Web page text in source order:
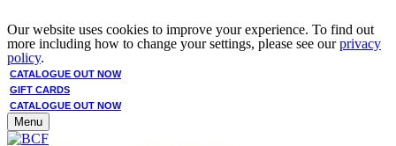
Our website uses cookies to improve your experience. To find out
more including how to change your settings, please see ourprivacy
policy.
CATALOGUE OUT NOW
GIFT CARDS
CATALOGUE OUT NOW
Menu